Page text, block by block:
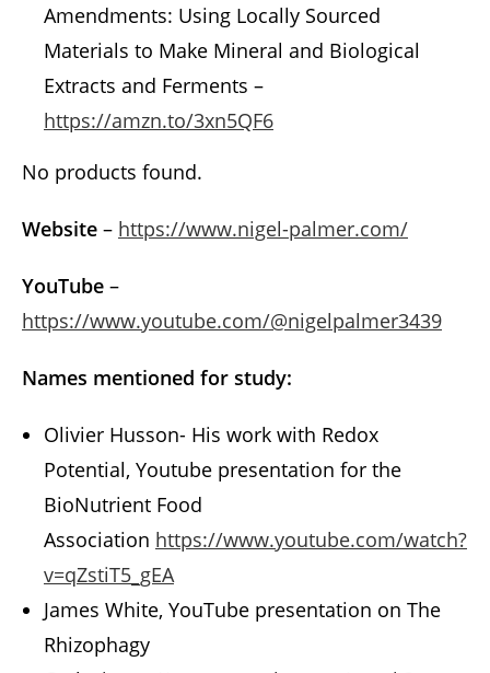
Amendments: Using Locally Sourced
Materials to Make Mineral and Biological
Extracts and Ferments –
https://amzn.to/3xn5QF6
No products found.
Website – https://www.nigel-palmer.com/
YouTube –
https://www.youtube.com/@nigelpalmer3439
Names mentioned for study:
Olivier Husson- His work with Redox
Potential, Youtube presentation for the
BioNutrient Food
Association https://www.youtube.com/watch?
v=qZstiT5_gEA
James White, YouTube presentation on The
Rhizophagy